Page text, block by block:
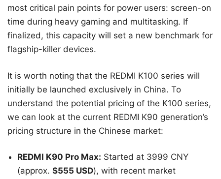
most critical pain points for power users: screen-on
time during heavy gaming and multitasking. If
finalized, this capacity will set a new benchmark for
flagship-killer devices.
It is worth noting that the REDMI K100 series will
initially be launched exclusively in China. To
understand the potential pricing of the K100 series,
we can look at the current REDMI K90 generation’s
pricing structure in the Chinese market:
REDMI K90 Pro Max: Started at 3999 CNY
(approx. $555 USD), with recent market